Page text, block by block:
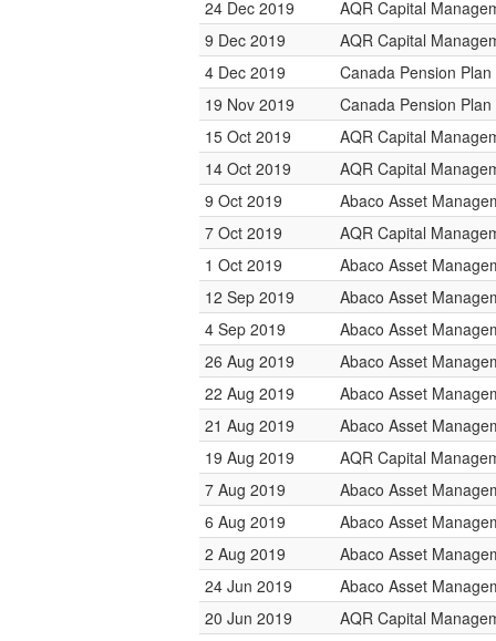
24 Dec 2019
AQR Capital
9 Dec 2019
AQR Capital
4 Dec 2019
Canada Pension
19 Nov 2019
Canada Pension
15 Oct 2019
AQR Capital
14 Oct 2019
AQR Capital
9 Oct 2019
Abaco Asset
7 Oct 2019
AQR Capital
1 Oct 2019
Abaco Asset
12 Sep 2019
Abaco Asset
4 Sep 2019
Abaco Asset
26 Aug 2019
Abaco Asset
22 Aug 2019
Abaco Asset
21 Aug 2019
Abaco Asset
19 Aug 2019
AQR Capital
7 Aug 2019
Abaco Asset
6 Aug 2019
Abaco Asset
2 Aug 2019
Abaco Asset
24 Jun 2019
Abaco Asset
20 Jun 2019
AQR Capital